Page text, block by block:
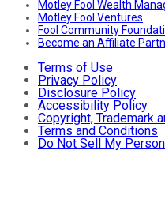
Motley Fool Wealth
Motley Fool Ventures
Fool Community
Become an Affiliate
Terms of Use
Privacy Policy
Disclosure Policy
Accessibility Policy
Copyright, Trademark
Terms and Conditions
Do Not Sell My